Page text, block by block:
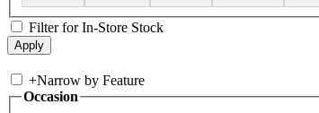
Filter for In-Store Stock
+Narrow by Feature
Occasion